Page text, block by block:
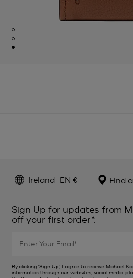
Ireland | EN € Find
Sign Up for updates from
off your first order*.
By clicking ‘Sign Up’, I agree to receive Michael
information through our websites, social media